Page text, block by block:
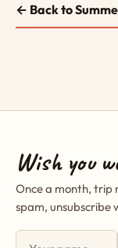
← Back to
Wish you
Once a month, trip
spam, unsubscribe
First name
Email address